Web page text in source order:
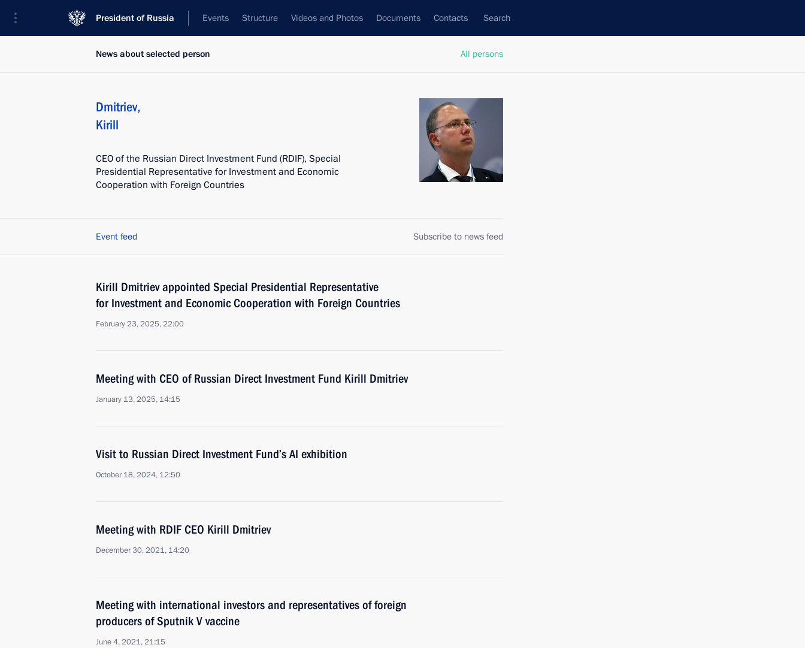
President of Russia Events Structure Videos and Photos Documents Contacts Search
All persons
News about selected person
Dmitriev,
Kirill
CEO of the Russian Direct Investment Fund (RDIF), Special
Presidential Representative for Investment and Economic
Cooperation with Foreign Countries
Event feed Subscribe to news feed
Kirill Dmitriev appointed Special Presidential Representative
for Investment and Economic Cooperation with Foreign Countries
February 23, 2025, 22:00
Meeting with CEO of Russian Direct Investment Fund Kirill Dmitriev
January 13, 2025, 14:15
Visit to Russian Direct Investment Fund’s AI exhibition
October 18, 2024, 12:50
Meeting with RDIF CEO Kirill Dmitriev
December 30, 2021, 14:20
Meeting with international investors and representatives of foreign
producers of Sputnik V vaccine
June 4, 2021, 21:15